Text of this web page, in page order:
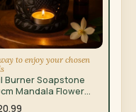
to enjoy your chosen
Burner Soapstone
Mandala Flower
Yellow